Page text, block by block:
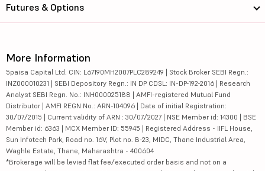
Futures & Options
More Information
5paisa Capital Ltd. CIN: L67190MH2007PLC289249 | Stock Broker SEBI Regn.:
INZ000010231 | SEBI Depository Regn.: IN DP CDSL: IN-DP-192-2016 | Research
Analyst SEBI Regn. No.: INH000025188 | AMFI-registered Mutual Fund
Distributor | AMFI REGN No.: ARN-104096 | Date of initial Registration:
30/07/2015 | Current validity of ARN : 30/07/2027 | NSE Member id: 14300 | BSE
Member id: 6363 | MCX Member ID: 55945 | Registered Address - IIFL House,
Sun Infotech Park, Road no. 16V, Plot no. B-23, MIDC, Thane Industrial Area,
Waghle Estate, Thane, Maharashtra - 400604
*Brokerage will be levied flat fee/executed order basis and not on a